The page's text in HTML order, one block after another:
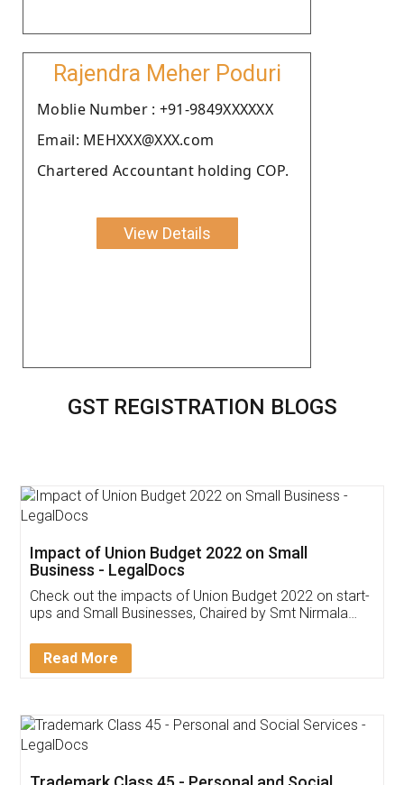
Rajendra Meher Poduri
Moblie Number : +91-9849XXXXXX
Email: MEHXXX@XXX.com
Chartered Accountant holding COP.
View Details
GST REGISTRATION BLOGS
Get Free Invoicing Software
Invoice ,GST ,Credit ,Inventory
Download Our Mobile
App available on: